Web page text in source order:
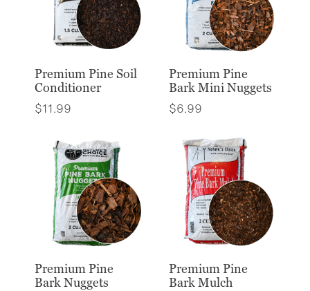
Premium Pine Soil
Conditioner
$11.99
Premium Pine
Bark Mini Nuggets
$6.99
Premium Pine
Bark Nuggets
Premium Pine
Bark Mulch